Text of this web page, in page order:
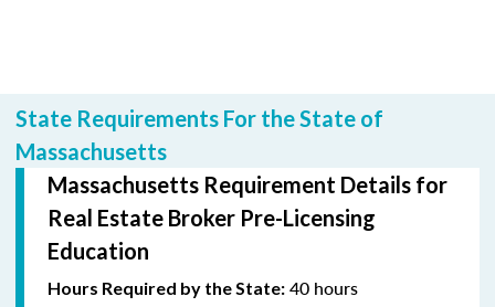
State Requirements For the State of
Massachusetts
Massachusetts Requirement Details for
Real Estate Broker Pre-Licensing
Education
Hours Required by the State: 40 hours